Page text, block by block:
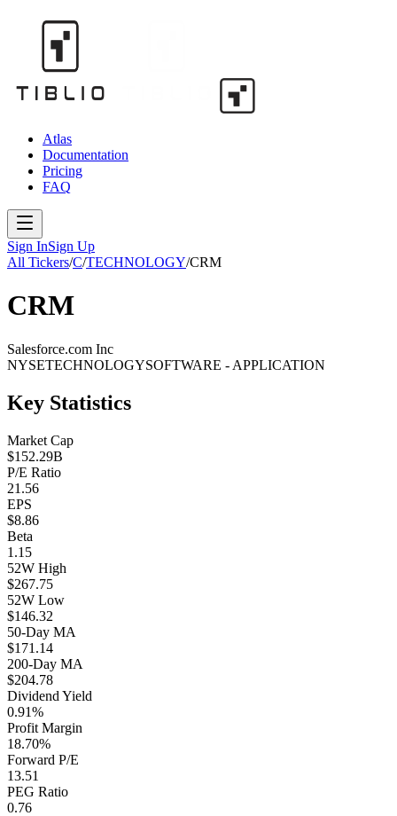
Atlas
Documentation
Pricing
FAQ
Sign InSign Up
All Tickers/C/TECHNOLOGY/CRM
CRM
Salesforce.com Inc
NYSETECHNOLOGYSOFTWARE - APPLICATION
Key Statistics
Market Cap
$152.29B
P/E Ratio
21.56
EPS
$8.86
Beta
1.15
52W High
$267.75
52W Low
$146.32
50-Day MA
$171.14
200-Day MA
$204.78
Dividend Yield
0.91%
Profit Margin
18.70%
Forward P/E
13.51
PEG Ratio
0.76